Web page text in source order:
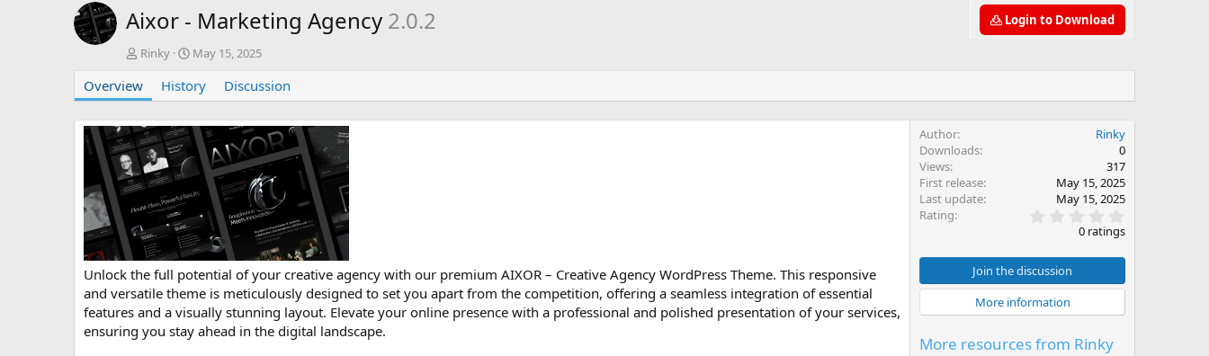
Aixor - Marketing Agency 2.0.2
Login to Download
A
t
h
o
r
Rinky
C
e
a
t
i
o
a
t
e
May 15, 2025
Overview History Discussion
Unlock the full potential of your creative agency with our premium AIXOR – Creative Agency WordPress Theme. This responsive
and versatile theme is meticulously designed to set you apart from the competition, offering a seamless integration of essential
features and a visually stunning layout. Elevate your online presence with a professional and polished presentation of your services,
ensuring you stay ahead in the digital landscape.
Author
Rinky
Downloads
0
Views
317
First release
May 15, 2025
Last update
May 15, 2025
Rating
.
0
0
t
a
0 ratings
Join the discussion
More information
More resources from Rinky